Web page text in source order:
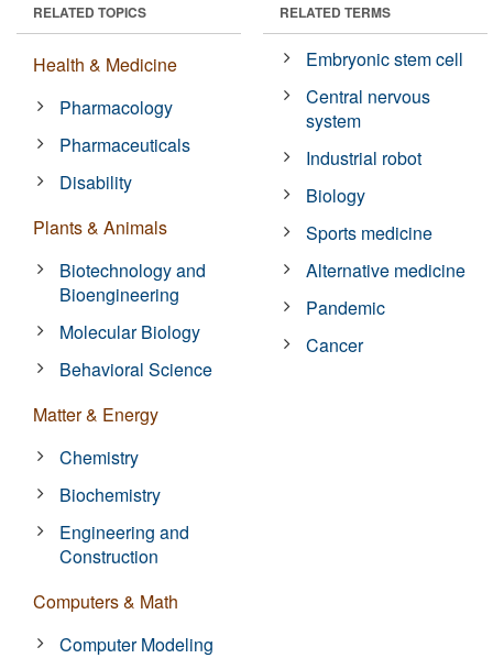
RELATED TOPICS
Health & Medicine
Pharmacology
Pharmaceuticals
Disability
Plants & Animals
Biotechnology and
Bioengineering
Molecular Biology
Behavioral Science
Matter & Energy
Chemistry
Biochemistry
Engineering and
Construction
Computers & Math
Computer Modeling
RELATED TERMS
Embryonic stem cell
Central nervous
system
Industrial robot
Biology
Sports medicine
Alternative medicine
Pandemic
Cancer